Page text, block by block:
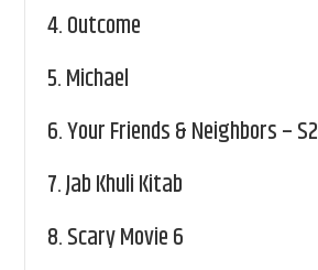
4.Outcome
5.Michael
6.Your Friends & Neighbors – S2
7.Jab Khuli Kitab
8.Scary Movie 6